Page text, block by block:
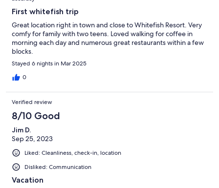
First whitefish trip
Great location right in town and close to Whitefish Resort. Very
comfy for family with two teens. Loved walking for coffee in
morning each day and numerous great restaurants within a few
blocks.
Stayed 6 nights in Mar 2025
0
Verified review
8/10 Good
Jim D.
Sep 25, 2023
Liked: Cleanliness, check-in, location
Disliked: Communication
Vacation